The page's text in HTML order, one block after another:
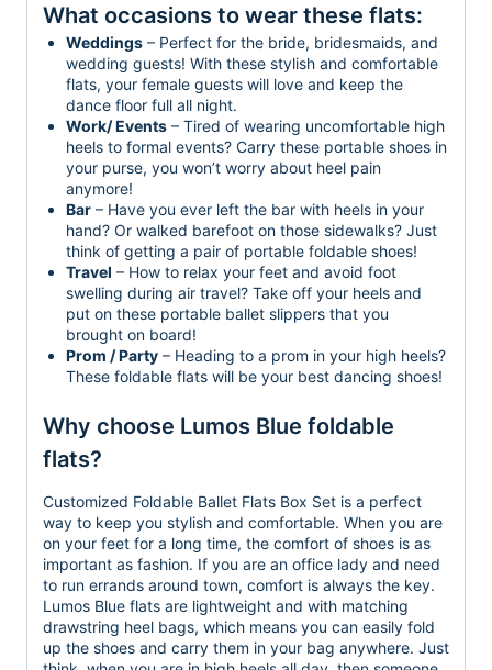
What occasions to wear these flats:
Weddings – Perfect for the bride, bridesmaids, and
wedding guests! With these stylish and comfortable
flats, your female guests will love and keep the
dance floor full all night.
Work/ Events – Tired of wearing uncomfortable high
heels to formal events? Carry these portable shoes in
your purse, you won’t worry about heel pain
anymore!
Bar – Have you ever left the bar with heels in your
hand? Or walked barefoot on those sidewalks? Just
think of getting a pair of portable foldable shoes!
Travel – How to relax your feet and avoid foot
swelling during air travel? Take off your heels and
put on these portable ballet slippers that you
brought on board!
Prom / Party – Heading to a prom in your high heels?
These foldable flats will be your best dancing shoes!
Why choose Lumos Blue foldable
flats?
Customized Foldable Ballet Flats Box Set is a perfect
way to keep you stylish and comfortable. When you are
on your feet for a long time, the comfort of shoes is as
important as fashion. If you are an office lady and need
to run errands around town, comfort is always the key.
Lumos Blue flats are lightweight and with matching
drawstring heel bags, which means you can easily fold
up the shoes and carry them in your bag anywhere. Just